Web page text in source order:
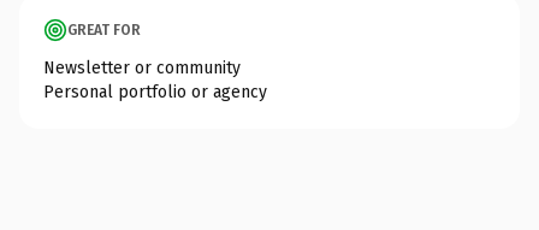
GREAT FOR
Newsletter or community
Personal portfolio or agency